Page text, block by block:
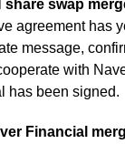
share swap
agreement has
message,
with
has been signed.
Financial